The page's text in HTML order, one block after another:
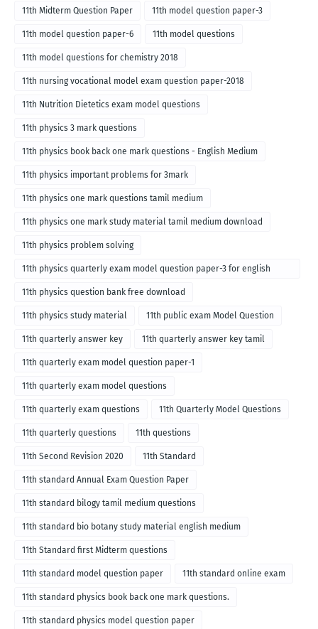
11th Midterm Question Paper 11th model question paper-3
11th model question paper-6 11th model questions
11th model questions for chemistry 2018
11th nursing vocational model exam question paper-2018
11th Nutrition Dietetics exam model questions
11th physics 3 mark questions
11th physics book back one mark questions - English Medium
11th physics important problems for 3mark
11th physics one mark questions tamil medium
11th physics one mark study material tamil medium download
11th physics problem solving
11th physics quarterly exam model question paper-3 for english
medium
11th physics question bank free download
11th physics study material 11th public exam Model Question
11th quarterly answer key 11th quarterly answer key tamil
11th quarterly exam model question paper-1
11th quarterly exam model questions
11th quarterly exam questions 11th Quarterly Model Questions
11th quarterly questions 11th questions
11th Second Revision 2020 11th Standard
11th standard Annual Exam Question Paper
11th standard bilogy tamil medium questions
11th standard bio botany study material english medium
11th Standard first Midterm questions
11th standard model question paper 11th standard online exam
11th standard physics book back one mark questions.
11th standard physics model question paper